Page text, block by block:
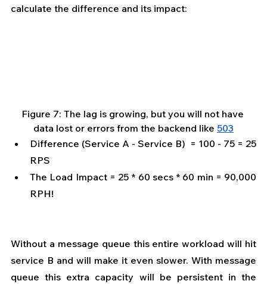
calculate the difference and its impact:
Figure 7: The lag is growing, but you will not have
data lost or errors from the backend like 503
Difference (Service A - Service B)  = 100 - 75 = 25
RPS
The Load Impact = 25 * 60 secs * 60 min = 90,000
RPH!
Without a message queue this entire workload will hit
service B and will make it even slower. With message
queue this extra capacity will be persistent in the